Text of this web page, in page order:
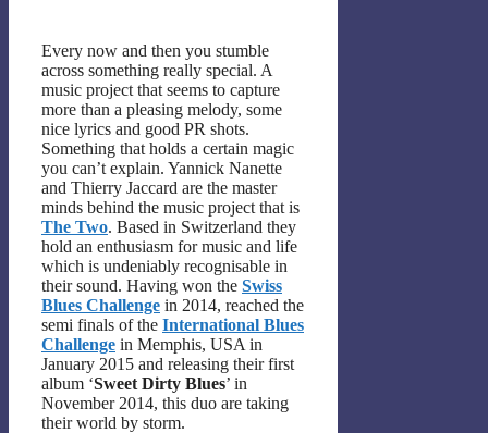
Every now and then you stumble
across something really special. A
music project that seems to capture
more than a pleasing melody, some
nice lyrics and good PR shots.
Something that holds a certain magic
you can’t explain. Yannick Nanette
and Thierry Jaccard are the master
minds behind the music project that is
The Two. Based in Switzerland they
hold an enthusiasm for music and life
which is undeniably recognisable in
their sound. Having won the Swiss
Blues Challenge in 2014, reached the
semi finals of the International Blues
Challenge in Memphis, USA in
January 2015 and releasing their first
album ‘Sweet Dirty Blues’ in
November 2014, this duo are taking
their world by storm.